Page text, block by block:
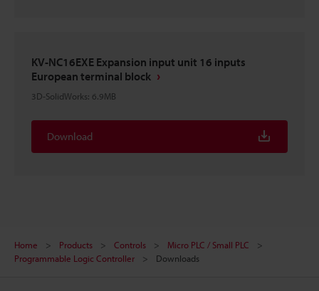
KV-NC16EXE Expansion input unit 16 inputs
European terminal block
3D-SolidWorks: 6.9MB
Download
Home Products Controls
Micro PLC / Small PLC
Programmable Logic Controller
Downloads